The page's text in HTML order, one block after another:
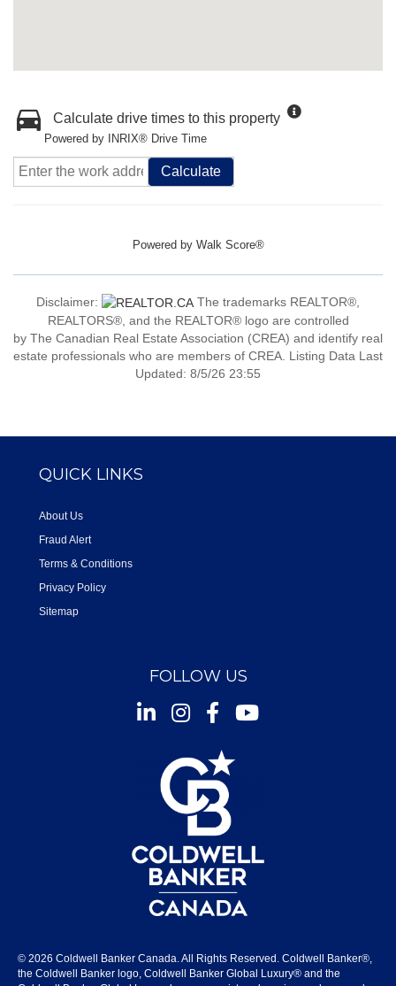
Calculate drive times to this property
Powered by INRIX® Drive Time
Calculate
Powered by Walk Score®
Disclaimer:
The trademarks REALTOR®,
REALTORS®, and the REALTOR® logo are controlled
by The Canadian Real Estate Association (CREA) and identify real
estate professionals who are members of CREA. Listing Data Last
Updated: 8/5/26 23:55
QUICK LINKS
About Us
Fraud Alert
Terms & Conditions
Privacy Policy
Sitemap
FOLLOW US
InstagramFacebookYoutube
© 2026 Coldwell Banker Canada. All Rights Reserved. Coldwell Banker®,
the Coldwell Banker logo, Coldwell Banker Global Luxury® and the